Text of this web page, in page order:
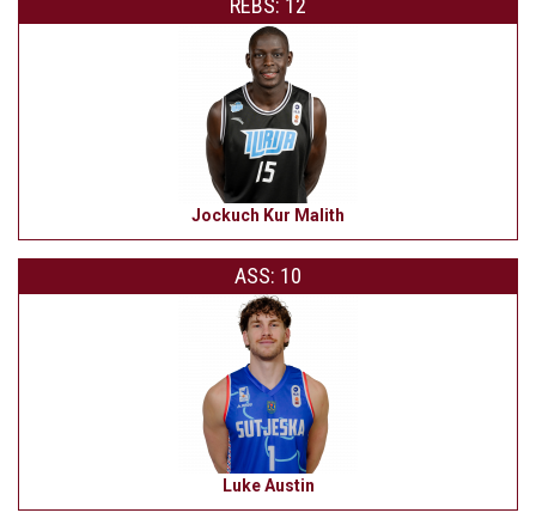
REBS: 12
Jockuch Kur Malith
ASS: 10
Luke Austin